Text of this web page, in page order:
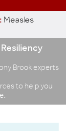
Measles
Brook experts
to help you